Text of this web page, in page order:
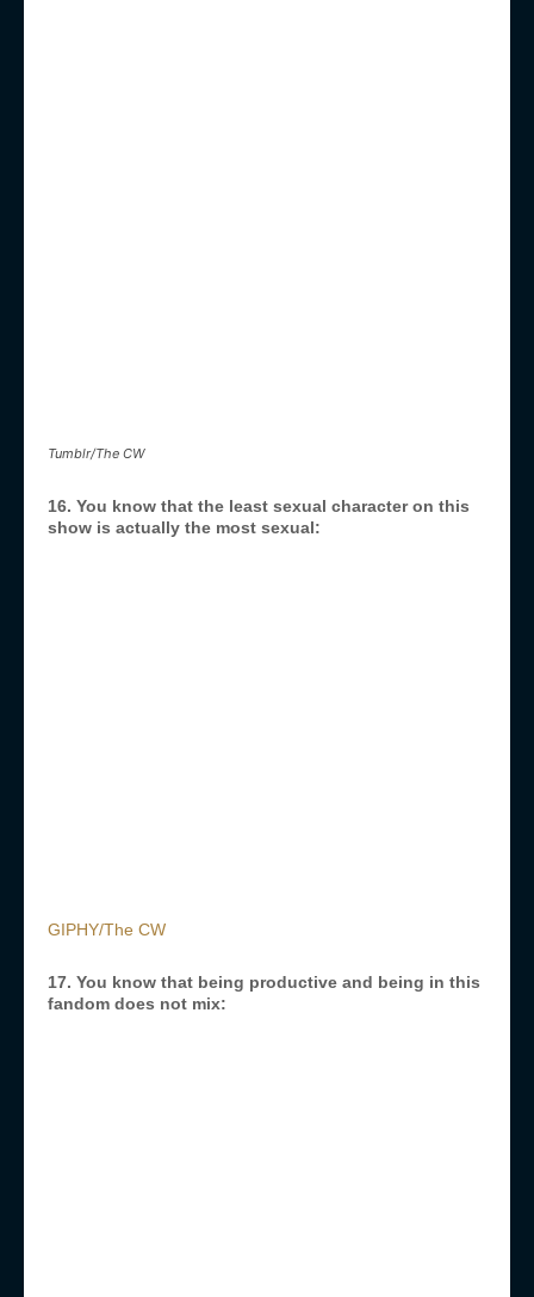
Tumblr/The CW
16. You know that the least sexual character on this
show is actually the most sexual:
GIPHY/The CW
17. You know that being productive and being in this
fandom does not mix: